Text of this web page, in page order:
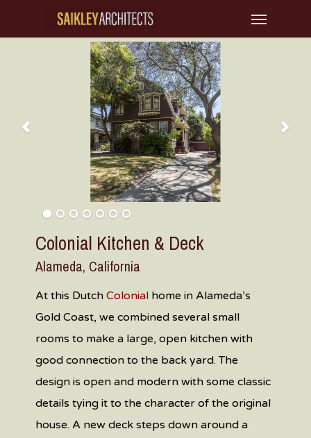
Menu
Colonial Kitchen & Deck
Alameda, California
At this DutchColonial home in Alameda’s
Gold Coast, wecombined several small
rooms to make a large, open kitchen with
good connection to the back yard.The
design is open and modern with some classic
details tying it to the character of the original
house.A new deck steps down around a